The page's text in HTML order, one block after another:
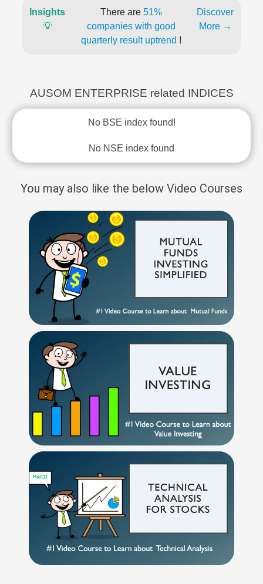
Insights
💡
There are 51%
companies with good
quarterly result uptrend !
Discover
More →
AUSOM ENTERPRISE related INDICES
No BSE index found!
No NSE index found
You may also like the below Video Courses